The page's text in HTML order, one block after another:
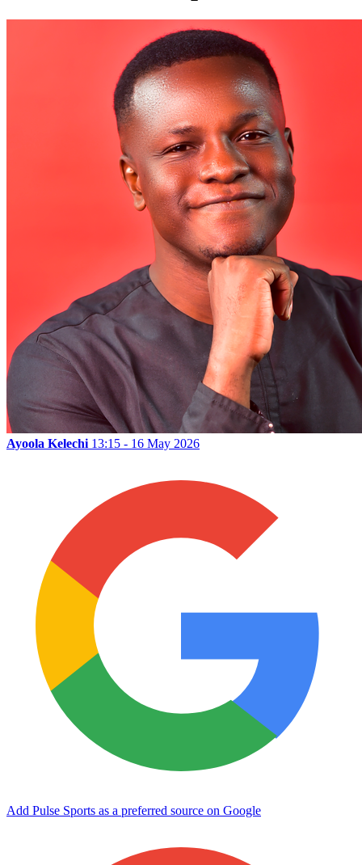
Ayoola Kelechi 13:15 - 16 May 2026
Add Pulse Sports as a preferred source on Google